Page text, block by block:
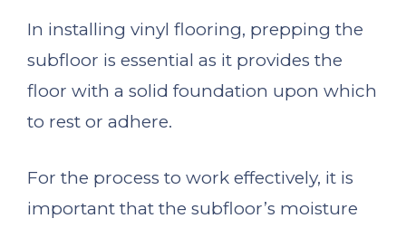
In installing vinyl flooring, prepping the
subfloor is essential as it provides the
floor with a solid foundation upon which
to rest or adhere.
For the process to work effectively, it is
important that the subfloor’s moisture